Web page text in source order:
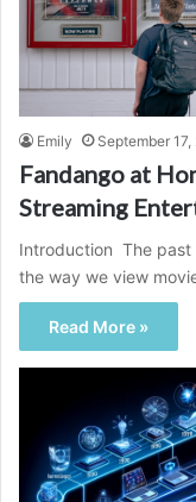
Emily September
Fandango at
Streaming
Introduction The past
the way we view
Read More »